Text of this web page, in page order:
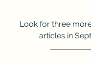
Look for three
articles in